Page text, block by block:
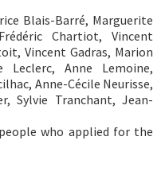
Blais-Barré, Marguerite
Chartiot, Vincent
Vincent Gadras, Marion
Leclerc, Anne Lemoine,
Anne-Cécile Neurisse,
Sylvie Tranchant, Jean-
who applied for the